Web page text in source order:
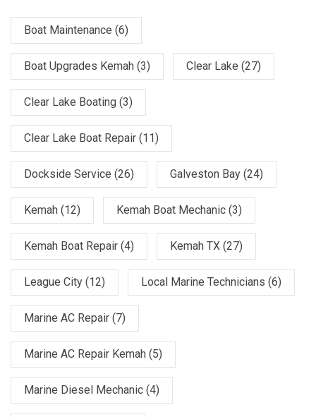
Boat Maintenance (6)
Boat Upgrades Kemah (3) Clear Lake (27)
Clear Lake Boating (3)
Clear Lake Boat Repair (11)
Dockside Service (26) Galveston Bay (24)
Kemah (12) Kemah Boat Mechanic (3)
Kemah Boat Repair (4) Kemah TX (27)
League City (12) Local Marine Technicians (6)
Marine AC Repair (7)
Marine AC Repair Kemah (5)
Marine Diesel Mechanic (4)